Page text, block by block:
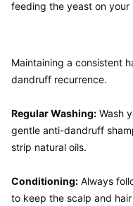
Maintaining a consistent
dandruff recurrence.
Regular Washing: Wash
gentle anti-dandruff
strip natural oils.
Conditioning: Always
to keep the scalp and